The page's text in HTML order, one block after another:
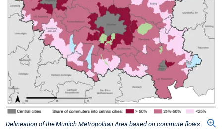
Delineation of the Munich Metropolitan Area based on commute flows